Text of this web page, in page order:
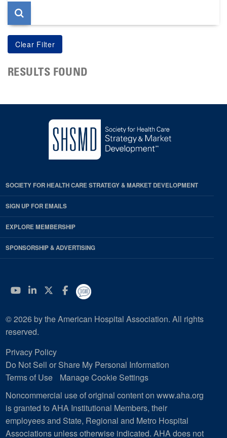
RESULTS FOUND
SOCIETY FOR HEALTH CARE STRATEGY & MARKET DEVELOPMENT
SIGN UP FOR EMAILS
EXPLORE MEMBERSHIP
SPONSORSHIP & ADVERTISING
YouTube
Linkedin
Twitter
Facebook
© 2026 by the American Hospital Association. All rights
reserved.
Privacy Policy
Do Not Sell or Share My Personal Information
Terms of Use
Manage Cookie Settings
Noncommercial use of original content on www.aha.org
is granted to AHA Institutional Members, their
employees and State, Regional and Metro Hospital
Associations unless otherwise indicated. AHA does not